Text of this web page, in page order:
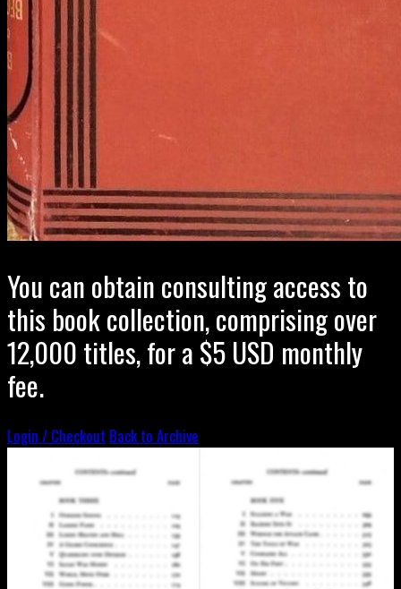
You can obtain consulting access to
this book collection, comprising over
12,000 titles, for a $5 USD monthly
fee.
Login / Checkout Back to Archive